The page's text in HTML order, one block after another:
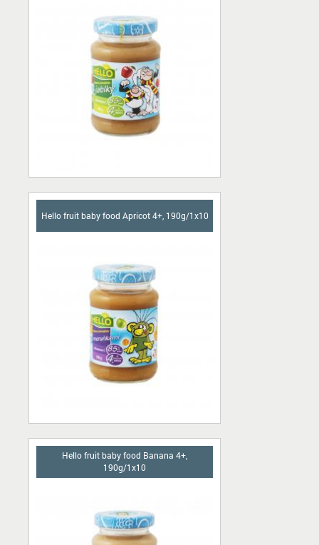
Hello fruit baby food Apricot 4+, 190g/1x10
Hello fruit baby food Banana 4+,
190g/1x10